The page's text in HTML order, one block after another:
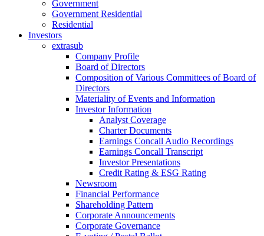
Government
Government Residential
Residential
Investors
extrasub
Company Profile
Board of Directors
Composition of Various Committees of Board of
Directors
Materiality of Events and Information
Investor Information
Analyst Coverage
Charter Documents
Earnings Concall Audio Recordings
Earnings Concall Transcript
Investor Presentations
Credit Rating & ESG Rating
Newsroom
Financial Performance
Shareholding Pattern
Corporate Announcements
Corporate Governance